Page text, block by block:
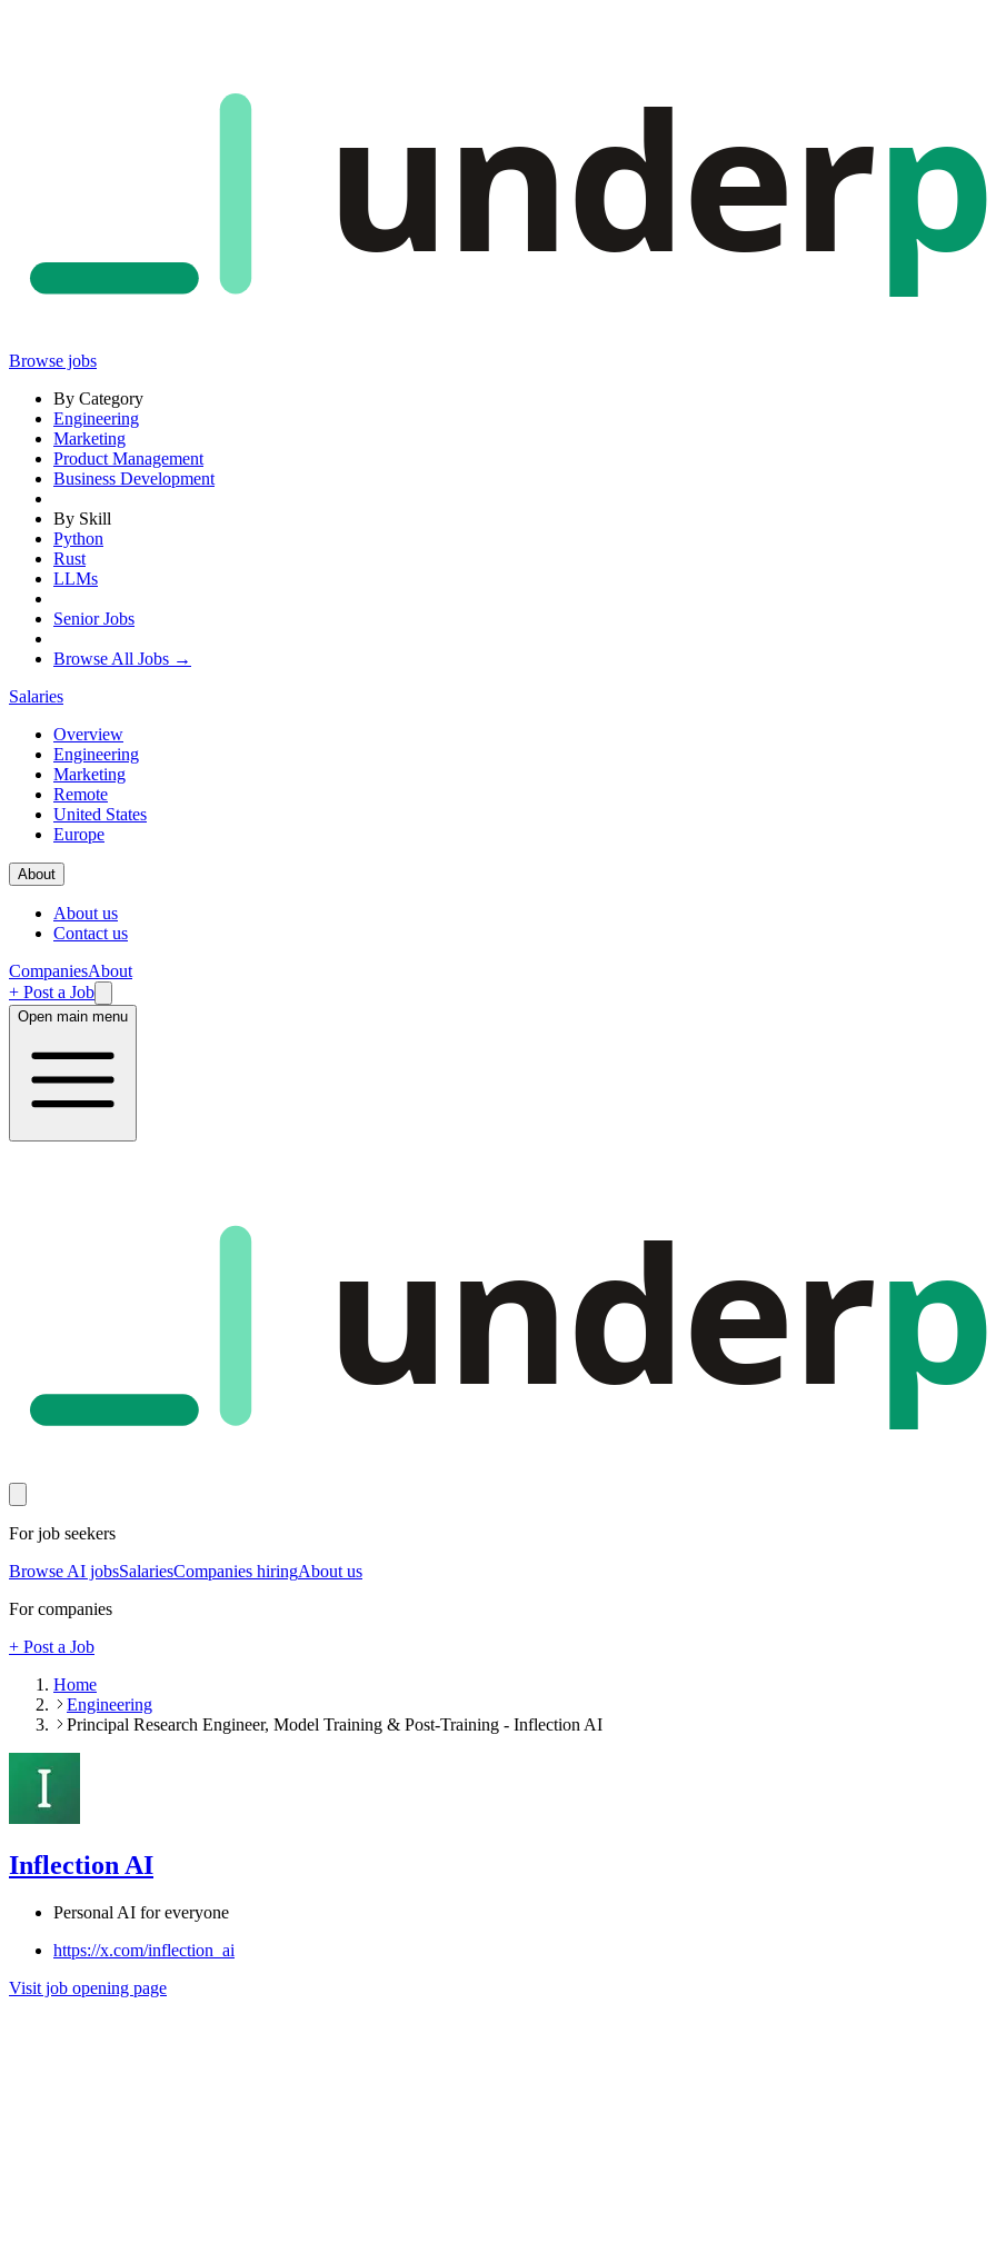
under
Browse jobs
By Category
Engineering
Marketing
Product Management
Business Development
By Skill
Python
Rust
LLMs
Senior Jobs
Browse All Jobs →
Salaries
Overview
Engineering
Marketing
Remote
United States
Europe
About
About us
Contact us
CompaniesAbout
+ Post a Job
Open main menu
under
For job seekers
Browse AI jobsSalariesCompanies hiringAbout us
For companies
+ Post a Job
Home
Engineering
Principal Research Engineer, Model Training & Post-Training - Inflection AI
Inflection AI
Personal AI for everyone
https://x.com/inflection_ai
Visit job opening page